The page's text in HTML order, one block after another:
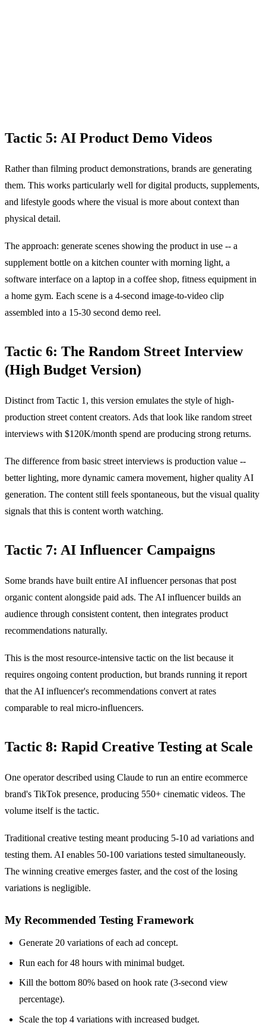
Tactic 5: AI Product Demo Videos
Rather than filming product demonstrations, brands are generating
them. This works particularly well for digital products, supplements,
and lifestyle goods where the visual is more about context than
physical detail.
The approach: generate scenes showing the product in use -- a
supplement bottle on a kitchen counter with morning light, a
software interface on a laptop in a coffee shop, fitness equipment in
a home gym. Each scene is a 4-second image-to-video clip
assembled into a 15-30 second demo reel.
Tactic 6: The Random Street Interview
(High Budget Version)
Distinct from Tactic 1, this version emulates the style of high-
production street content creators. Ads that look like random street
interviews with $120K/month spend are producing strong returns.
The difference from basic street interviews is production value --
better lighting, more dynamic camera movement, higher quality AI
generation. The content still feels spontaneous, but the visual quality
signals that this is content worth watching.
Tactic 7: AI Influencer Campaigns
Some brands have built entire AI influencer personas that post
organic content alongside paid ads. The AI influencer builds an
audience through consistent content, then integrates product
recommendations naturally.
This is the most resource-intensive tactic on the list because it
requires ongoing content production, but brands running it report
that the AI influencer's recommendations convert at rates
comparable to real micro-influencers.
Tactic 8: Rapid Creative Testing at Scale
One operator described using Claude to run an entire ecommerce
brand's TikTok presence, producing 550+ cinematic videos. The
volume itself is the tactic.
Traditional creative testing meant producing 5-10 ad variations and
testing them. AI enables 50-100 variations tested simultaneously.
The winning creative emerges faster, and the cost of the losing
variations is negligible.
My Recommended Testing Framework
Generate 20 variations of each ad concept.
Run each for 48 hours with minimal budget.
Kill the bottom 80% based on hook rate (3-second view
percentage).
Scale the top 4 variations with increased budget.